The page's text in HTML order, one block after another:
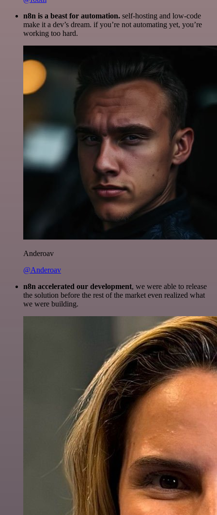
n8n is a beast for automation. self-hosting and low-code
make it a dev’s dream. if you’re not automating yet, you’re
working too hard.
Anderoav
@Anderoav
n8n accelerated our development, we were able to release
the solution before the rest of the market even realized what
we were building.